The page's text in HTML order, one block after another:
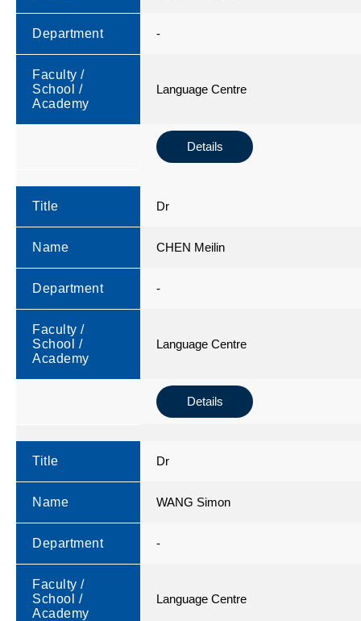
Department -
Faculty /
School /
Academy
Language Centre
Details
Title Dr
Name CHEN Meilin
Department -
Faculty /
School /
Academy
Language Centre
Details
Title Dr
Name WANG Simon
Department -
Faculty /
School /
Academy
Language Centre